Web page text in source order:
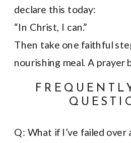
declare this today:
“In Christ, I can.”
Then take one faithful
nourishing meal. A prayer
Q: What if I’ve failed over